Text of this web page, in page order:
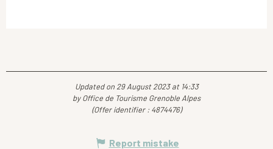
Updated on 29 August 2023 at 14:33
by Office de Tourisme Grenoble Alpes
(Offer identifier : 4874476)
Report mistake